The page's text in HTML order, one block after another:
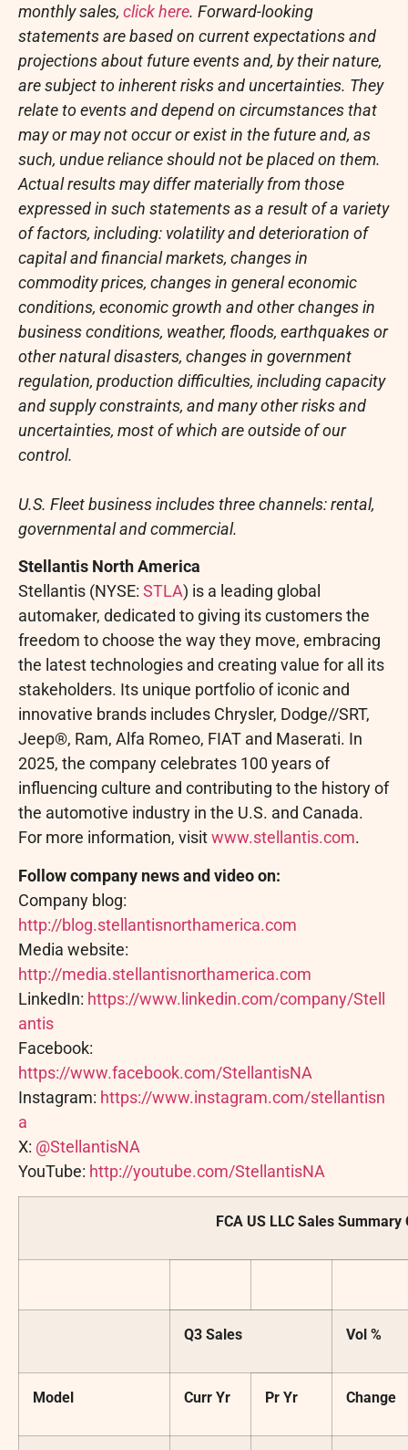
monthly sales, click here. Forward-looking
statements are based on current expectations and
projections about future events and, by their nature,
are subject to inherent risks and uncertainties. They
relate to events and depend on circumstances that
may or may not occur or exist in the future and, as
such, undue reliance should not be placed on them.
Actual results may differ materially from those
expressed in such statements as a result of a variety
of factors, including: volatility and deterioration of
capital and financial markets, changes in
commodity prices, changes in general economic
conditions, economic growth and other changes in
business conditions, weather, floods, earthquakes or
other natural disasters, changes in government
regulation, production difficulties, including capacity
and supply constraints, and many other risks and
uncertainties, most of which are outside of our
control.
U.S. Fleet business includes three channels: rental,
governmental and commercial.
Stellantis North America
Stellantis (NYSE: STLA) is a leading global
automaker, dedicated to giving its customers the
freedom to choose the way they move, embracing
the latest technologies and creating value for all its
stakeholders. Its unique portfolio of iconic and
innovative brands includes Chrysler, Dodge//SRT,
Jeep®, Ram, Alfa Romeo, FIAT and Maserati. In
2025, the company celebrates 100 years of
influencing culture and contributing to the history of
the automotive industry in the U.S. and Canada.
For more information, visitwww.stellantis.com.
Follow company news and video on:
Company blog:
http://blog.stellantisnorthamerica.com
Media website:
http://media.stellantisnorthamerica.com
LinkedIn: https://www.linkedin.com/company/Stell
antis
Facebook:
https://www.facebook.com/StellantisNA
Instagram: https://www.instagram.com/stellantisn
a
X: @StellantisNA
YouTube: http://youtube.com/StellantisNA
FCA US LLC Sales Summary
Q3 Sales Vol %
Model Curr Yr Pr Yr Change